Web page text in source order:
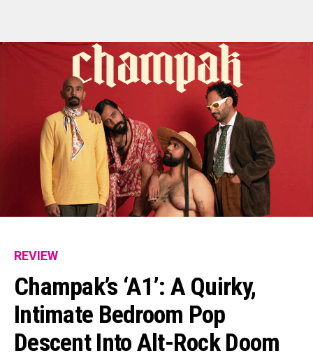
REVIEW
Champak’s ‘A1’: A Quirky,
Intimate Bedroom Pop
Descent Into Alt-Rock Doom